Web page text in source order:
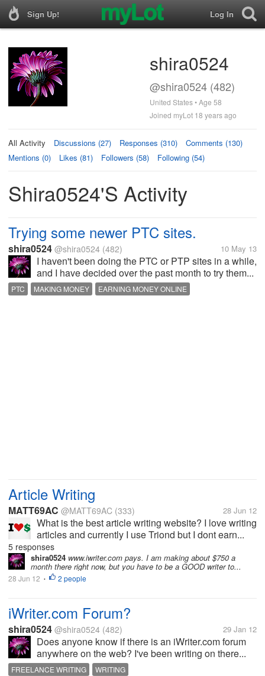
Sign Up! Log In
shira0524
@shira0524 (482)
United States • Age 58
Joined myLot 18 years ago
All Activity Discussions (27) Responses (310)
Comments (130)
Mentions (0)
Likes (81) Followers (58) Following (54)
Shira0524's Activity
Trying some newer PTC sites.
shira0524 @shira0524 (482) 10 May 13
I haven't been doing the PTC or PTP sites in a while,
and I have decided over the past month to try them...
PTC MAKING MONEY
EARNING MONEY ONLINE
Article Writing
MATT69AC @MATT69AC (333) 28 Jun 12
What is the best article writing website? I love writing
articles and currently I use Triond but I dont earn...
5 responses
shira0524 www.iwriter.com pays. I am making about $750 a
month there right now, but you have to be a GOOD writer to...
28 Jun 12 • 2 people
iWriter.com Forum?
shira0524 @shira0524 (482) 29 Jan 12
Does anyone know if there is an iWriter.com forum
anywhere on the web? I've been writing on there...
FREELANCE WRITING WRITING